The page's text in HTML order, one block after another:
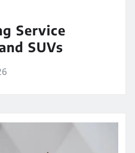
Service
SUVs